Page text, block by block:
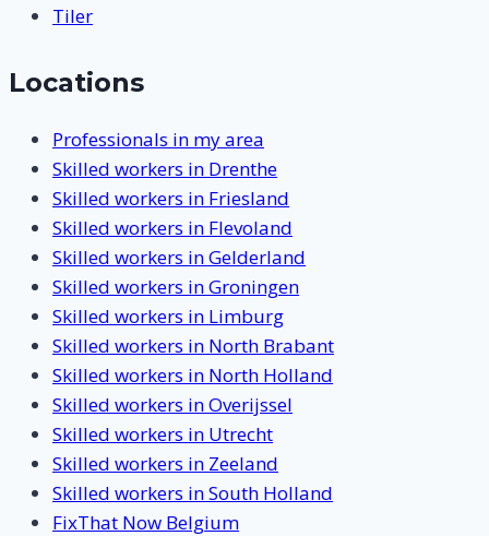
Tiler
Locations
Professionals in my area
Skilled workers in Drenthe
Skilled workers in Friesland
Skilled workers in Flevoland
Skilled workers in Gelderland
Skilled workers in Groningen
Skilled workers in Limburg
Skilled workers in North Brabant
Skilled workers in North Holland
Skilled workers in Overijssel
Skilled workers in Utrecht
Skilled workers in Zeeland
Skilled workers in South Holland
FixThat Now Belgium